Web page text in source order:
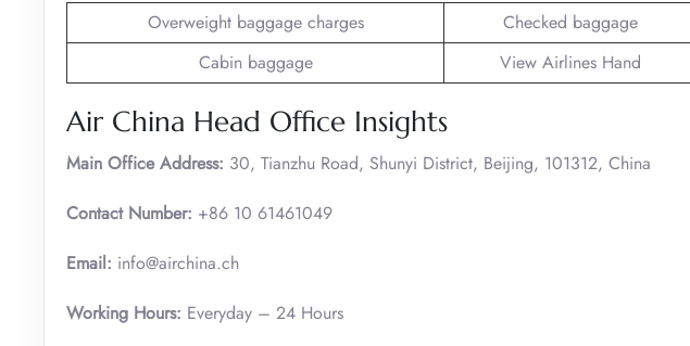
Overweight baggage charges Checked baggage
Cabin baggage
View Airlines Hand
Air China Head Office Insights
Main Office Address: 30, Tianzhu Road, Shunyi District, Beijing, 101312, China
Contact Number: +86 10 61461049
Email: info@airchina.ch
Working Hours: Everyday – 24 Hours